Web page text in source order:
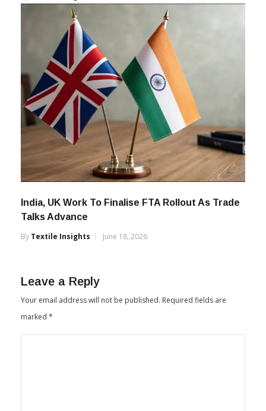
India, UK Work To Finalise FTA Rollout As Trade
Talks Advance
By Textile Insights June 18, 2026
Leave a Reply
Your email address will not be published. Required fields are
marked *